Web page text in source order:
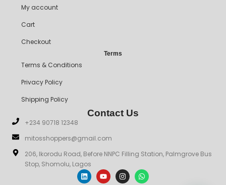
My account
Cart
Checkout
Terms
Terms & Conditions
Privacy Policy
Shipping Policy
Contact Us
+234 90718 12348
mitosshoppers@gmail.com
206, Ikorodu Road, Before NNPC Filling Station, Palmgrove Bus
Stop, Shomolu, Lagos